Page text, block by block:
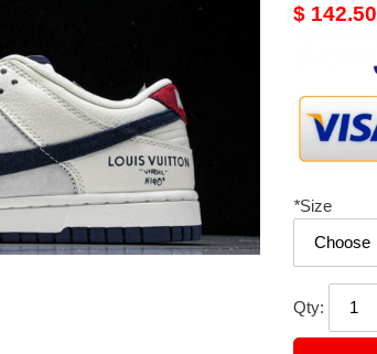
Original
$ 142.50
*Size
Qty: